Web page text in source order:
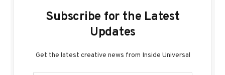
Subscribe for the Latest
Updates
Get the latest creative news from Inside Universal